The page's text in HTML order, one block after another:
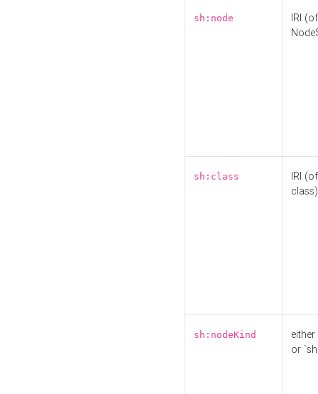
sh:node
IRI
sh:class
IRI
class)
sh:nodeKind
either
or